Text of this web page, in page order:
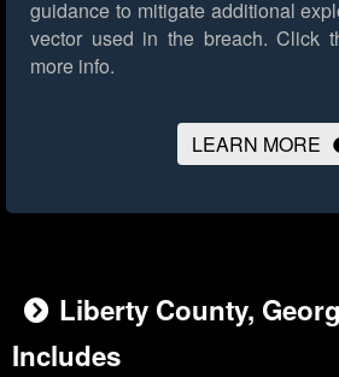
guidance to mitigate additional
vector used in the breach. Click
more info.
LEARN MORE
Liberty County,
Includes